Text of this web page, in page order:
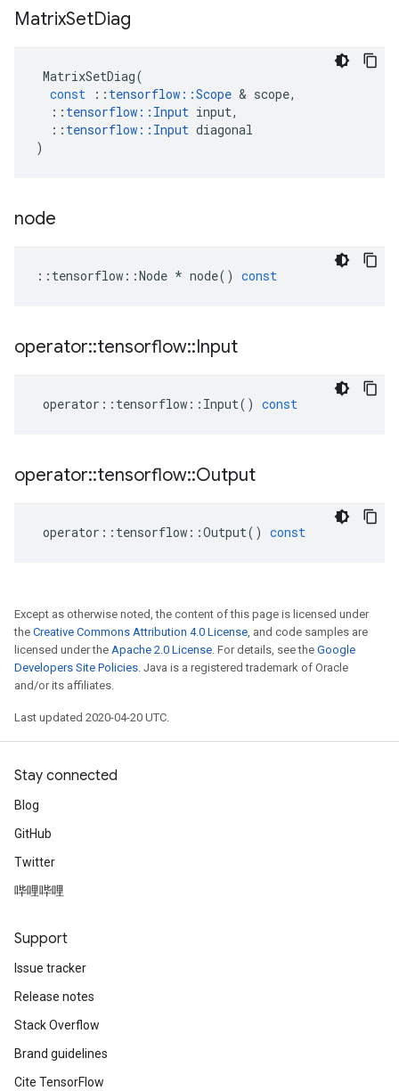
MatrixSetDiag
MatrixSetDiag(
const
:: tensorflow ::Scope & scope,
:: tensorflow :: Input input,
:: tensorflow :: Input diagonal
)
node
:: tensorflow ::Node * node() const
operator::tensorflow::Input
operator :: tensorflow :: Input() const
operator::tensorflow::Output
operator :: tensorflow ::Output() const
Except as otherwise noted, the content of this page is licensed under
the Creative Commons Attribution 4.0 License, and code samples are
licensed under the Apache 2.0 License. For details, see the Google
Developers Site Policies. Java is a registered trademark of Oracle
and/or its affiliates.
Last updated 2020-04-20 UTC.
Stay connected
Blog
GitHub
Twitter
哔哩哔哩
Support
Issue tracker
Release notes
Stack Overflow
Brand guidelines
Cite TensorFlow